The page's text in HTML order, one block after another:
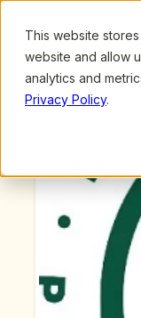
This website
website and allow
analytics and
Privacy Policy.
Upcoming Webinars